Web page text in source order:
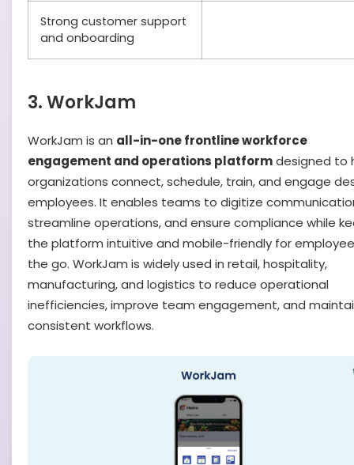
Strong customer support
and onboarding
3. WorkJam
WorkJam is an all-in-one frontline workforce
engagement and operations platformdesigned to
organizations connect, schedule, train, and engage
employees. It enables teams to digitize
streamline operations, and ensure compliance while
the platform intuitive and mobile-friendly for
the go. WorkJam is widely used in retail, hospitality,
manufacturing, and logistics to reduce operational
inefficiencies, improve team engagement, and
consistent workflows.